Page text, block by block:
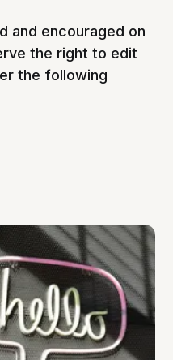
and encouraged on
the right to edit
the following